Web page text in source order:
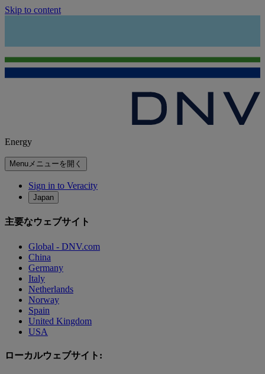
Skip to content
Energy
Menuメニューを開く
Sign in to Veracity
Japan
主要なウェブサイト
Global - DNV.com
China
Germany
Italy
Netherlands
Norway
Spain
United Kingdom
USA
ローカルウェブサイト: